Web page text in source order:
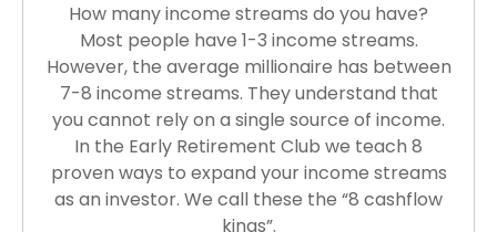
How many income streams do you have?
Most people have 1-3 income streams.
However, the average millionaire has between
7-8 income streams. They understand that
you cannot rely on a single source of income.
In the Early Retirement Club we teach 8
proven ways to expand your income streams
as an investor. We call these the “8 cashflow
kings”.